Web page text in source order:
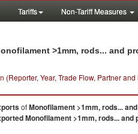
Tariffs Non-Tariff Measures
>1mm, rods... and
(Reporter, Year, Trade Flow, Partner
ofMonofilament >1mm, rods...
Monofilament >1mm, rods... and